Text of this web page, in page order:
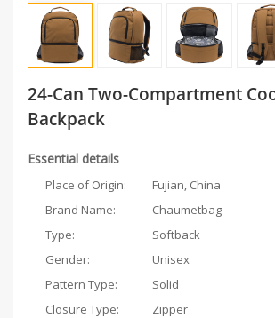
24-Can Two-Compartment
Backpack
Essential details
Place of Origin:
Fujian, China
Brand Name:
Chaumetbag
Type:
Softback
Gender:
Unisex
Pattern Type:
Solid
Closure Type:
Zipper